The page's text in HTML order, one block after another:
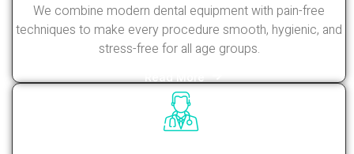
We combine modern dental equipment with pain-free
techniques to make every procedure smooth, hygienic, and
stress-free for all age groups.